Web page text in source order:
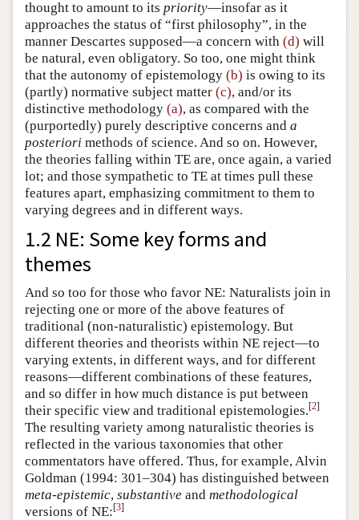
thought to amount to its priority—insofar as it
approaches the status of “first philosophy”, in the
manner Descartes supposed—a concern with (d) will
be natural, even obligatory. So too, one might think
that the autonomy of epistemology (b) is owing to its
(partly) normative subject matter (c), and/or its
distinctive methodology (a), as compared with the
(purportedly) purely descriptive concerns and a
posteriori methods of science. And so on. However,
the theories falling within TE are, once again, a varied
lot; and those sympathetic to TE at times pull these
features apart, emphasizing commitment to them to
varying degrees and in different ways.
1.2 NE: Some key forms and
themes
And so too for those who favor NE: Naturalists join in
rejecting one or more of the above features of
traditional (non-naturalistic) epistemology. But
different theories and theorists within NE reject—to
varying extents, in different ways, and for different
reasons—different combinations of these features,
and so differ in how much distance is put between
their specific view and traditional epistemologies.[2]
The resulting variety among naturalistic theories is
reflected in the various taxonomies that other
commentators have offered. Thus, for example, Alvin
Goldman (1994: 301–304) has distinguished between
meta-epistemic, substantive and methodological
versions of NE:[3]